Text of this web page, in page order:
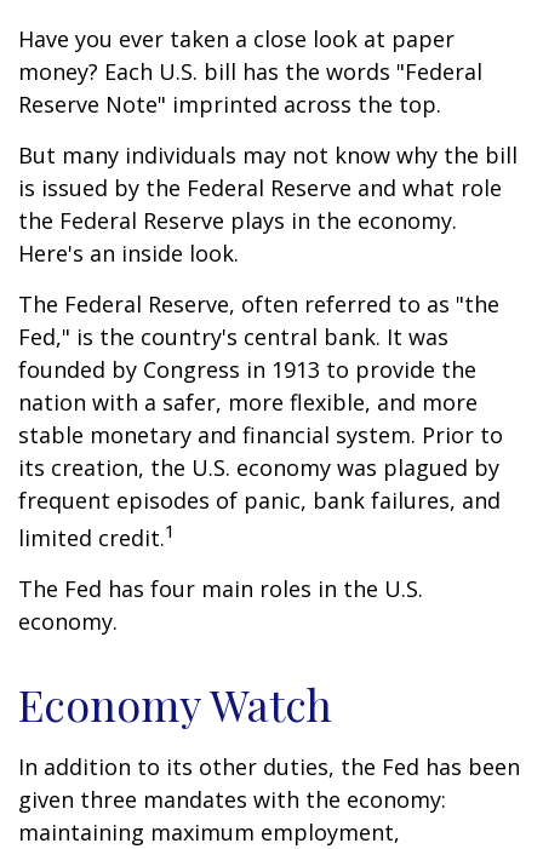
Have you ever taken a close look at paper
money? Each U.S. bill has the words "Federal
Reserve Note" imprinted across the top.
But many individuals may not know why the bill
is issued by the Federal Reserve and what role
the Federal Reserve plays in the economy.
Here's an inside look.
The Federal Reserve, often referred to as "the
Fed," is the country's central bank. It was
founded by Congress in 1913 to provide the
nation with a safer, more flexible, and more
stable monetary and financial system. Prior to
its creation, the U.S. economy was plagued by
frequent episodes of panic, bank failures, and
limited credit.1
The Fed has four main roles in the U.S.
economy.
Economy Watch
In addition to its other duties, the Fed has been
given three mandates with the economy:
maintaining maximum employment,